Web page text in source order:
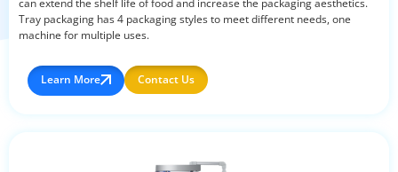
can extend the shelf life of food and increase the packaging aesthetics.
Tray packaging has 4 packaging styles to meet different needs, one
machine for multiple uses.
Learn More Contact Us